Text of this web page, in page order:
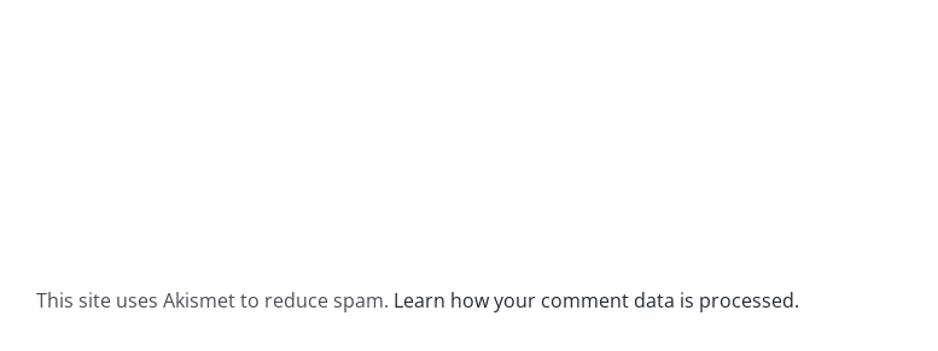
This site uses Akismet to reduce spam. Learn how your comment data is processed.